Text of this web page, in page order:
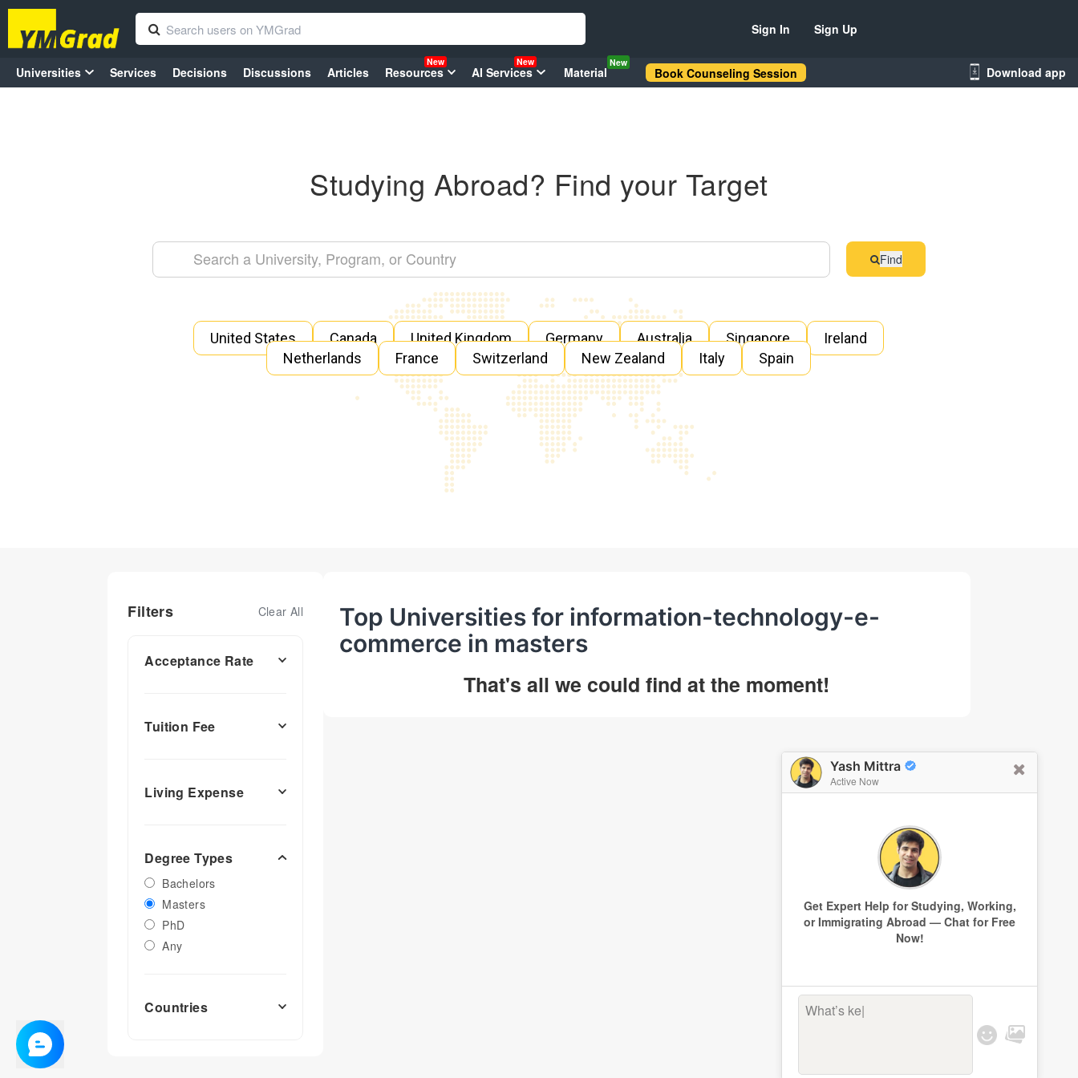
Yash Mittra
Active Now
Get Expert Help for Studying, Working,
or Immigrating Abroad — Chat for Free
Now!
What’s kee
Sign In Sign Up
Universities Services Decisions Discussions Articles Resources
New
AI Services
New
Material
New
Book Counseling Session Download app
Studying Abroad? Find your Target
Find
United States Canada United Kingdom Germany Australia Singapore
Ireland
Netherlands
France Switzerland New Zealand Italy Spain
Filters Clear All
Acceptance Rate
Tuition Fee
Living Expense
Degree Types
Bachelors
Masters
PhD
Any
Countries
Top Universities for information-technology-e-
commerce in masters
That's all we could find at the moment!